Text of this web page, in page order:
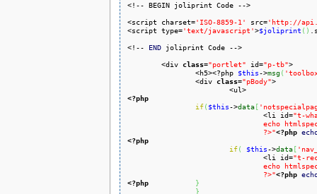
<!-- BEGIN joliprint Code -->
<script charset='ISO-8859-1' src='http://
<script type='text/javascript'>$joliprint ( )
<!-- END joliprint Code -->
	<div
class="portlet" id="p-tb">
		<h5><?php
$this->msg(
		<div
class="pBody">
<?php
if( $this->data[
				<li id=
"t-
				?>"
<?php
<?php
if( $this->data[
				<li id=
"t-
				?>"
<?php
<?php
}
}